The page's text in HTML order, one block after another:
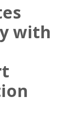
with